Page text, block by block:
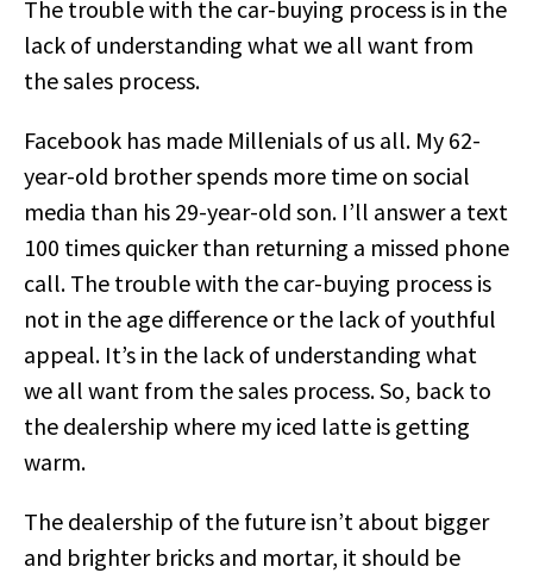
The trouble with the car-buying process is in the
lack of understanding what we all want from
the sales process.
Facebook has made Millenials of us all. My 62-
year-old brother spends more time on social
media than his 29-year-old son. I’ll answer a text
100 times quicker than returning a missed phone
call. The trouble with the car-buying process is
not in the age difference or the lack of youthful
appeal. It’s in the lack of understanding what
we all want from the sales process. So, back to
the dealership where my iced latte is getting
warm.
The dealership of the future isn’t about bigger
and brighter bricks and mortar, it should be